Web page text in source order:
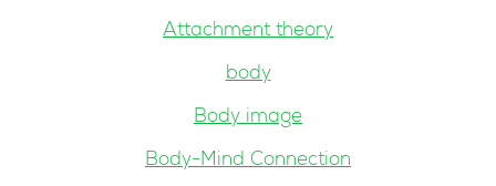
Attachment theory
body
Body image
Body-Mind Connection